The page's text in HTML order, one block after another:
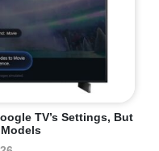
TV’s Settings, But